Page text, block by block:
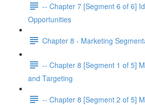
-- Chapter 7 [Segment 6 of 6]
Opportunities
Chapter 8 - Marketing
-- Chapter 8 [Segment 1 of 5]
and Targeting
-- Chapter 8 [Segment 2 of 5]